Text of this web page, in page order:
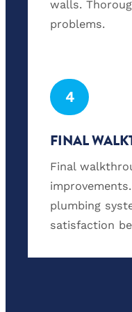
walls.
problems.
4
FINAL
Final
plumbing
satisfaction